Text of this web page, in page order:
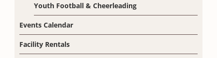
Youth Football & Cheerleading
Events Calendar
Facility Rentals